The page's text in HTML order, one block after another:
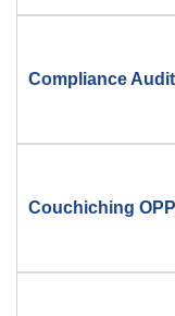
Compliance
Couchiching